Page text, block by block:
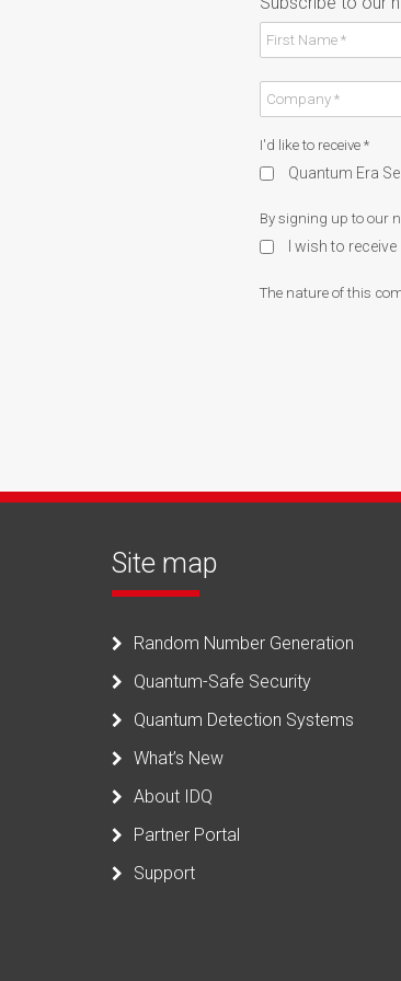
I'd like to receive *
Quantum Era
By signing up to our
I wish to receive
The nature of this
Site map
Random Number Generation
Quantum-Safe Security
Quantum Detection Systems
What’s New
About IDQ
Partner Portal
Support